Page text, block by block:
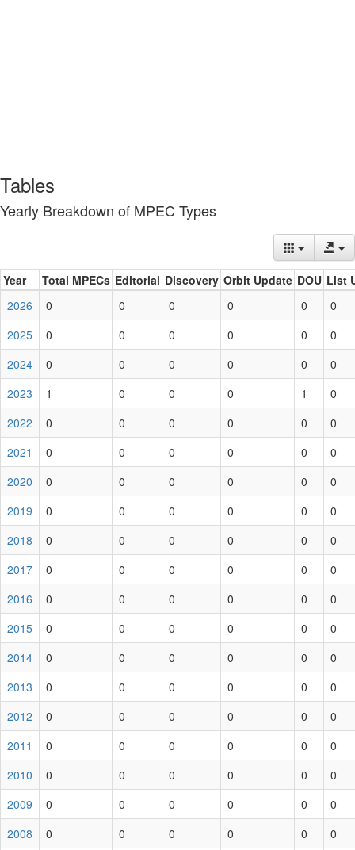
Tables
Yearly Breakdown of MPEC Types
Year Total MPECs Editorial Discovery Orbit Update DOU List
2026
0 0 0 0 0
0
2025
0 0 0 0 0
0
2024
0 0 0 0 0
0
2023
1 0 0 0 1
0
2022
0 0 0 0 0
0
2021
0 0 0 0 0
0
2020
0 0 0 0 0
0
2019
0 0 0 0 0
0
2018
0 0 0 0 0
0
2017
0 0 0 0 0
0
2016
0 0 0 0 0
0
2015
0 0 0 0 0
0
2014
0 0 0 0 0
0
2013
0 0 0 0 0
0
2012
0 0 0 0 0
0
2011
0 0 0 0 0
0
2010
0 0 0 0 0
0
2009
0 0 0 0 0
0
2008
0 0 0 0 0
0